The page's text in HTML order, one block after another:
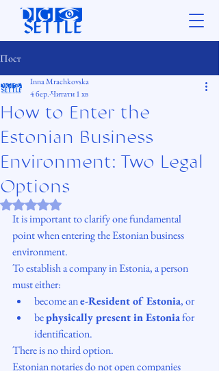
Пост
How to Enter the
Estonian Business
Environment: Two Legal
Options
Inna Mrachkovska
4 бер.Читати 1 хв
Оцінка: NaN з 5 зірок.
It is important to clarify one fundamental
point when entering the Estonian business
environment.
To establish a company in Estonia, a person
must either:
become an e-Resident of Estonia, or
be physically present in Estonia for
identification.
There is no third option.
Estonian notaries do not open companies